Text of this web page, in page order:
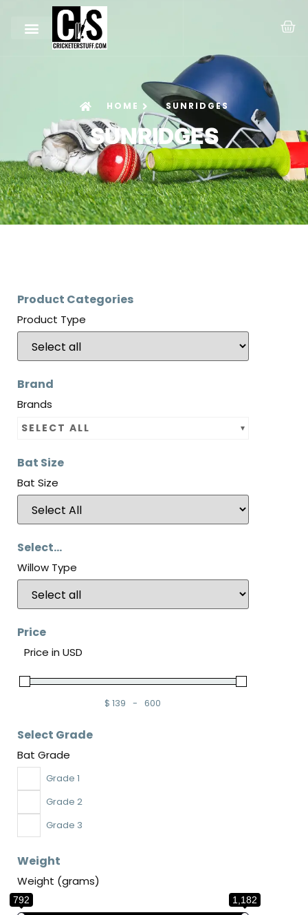
HOME SUNRIDGES
SUNRIDGES
Product Categories
Product Type
Brand
Brands
SELECT ALL
Bat Size
Bat Size
Select...
Willow Type
Price
Price in USD
$
Minimum Price
139 -
Maximum Price
600
Select Grade
Bat Grade
Grade 1
Grade 2
Grade 3
Weight
Weight (grams)
792 1,182